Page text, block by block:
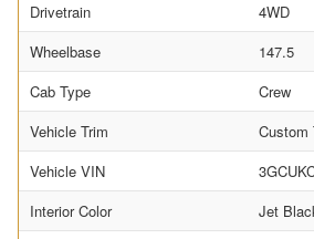
Drivetrain
4WD
Wheelbase
147.5
Cab Type
Crew
Vehicle Trim
Custom
Vehicle VIN
Interior Color
Jet